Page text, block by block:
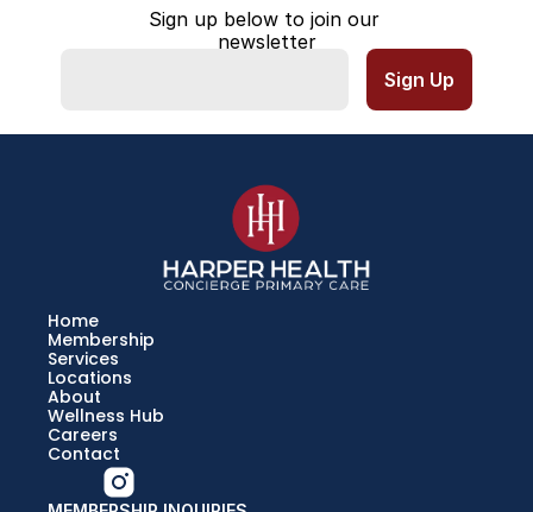
Sign up below to join our
newsletter
Home
Membership
Services
Locations
About
Wellness Hub
Careers
Contact